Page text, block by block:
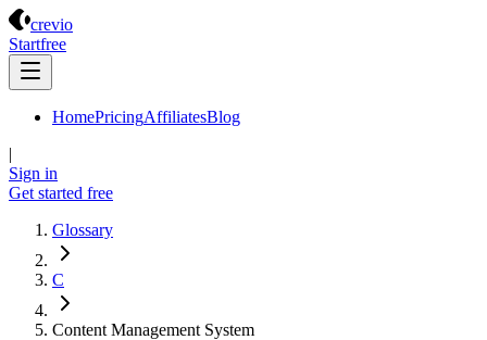
crevio
Startfree
HomePricingAffiliatesBlog
|
Sign in
Get started free
Glossary
C
Content Management System